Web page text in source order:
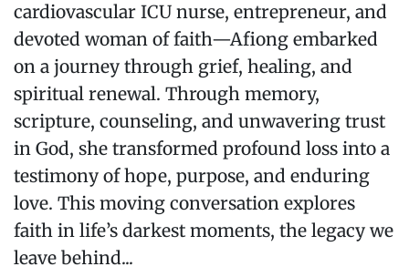
cardiovascular ICU nurse, entrepreneur, and
devoted woman of faith—Afiong embarked
on a journey through grief, healing, and
spiritual renewal. Through memory,
scripture, counseling, and unwavering trust
in God, she transformed profound loss into a
testimony of hope, purpose, and enduring
love. This moving conversation explores
faith in life’s darkest moments, the legacy we
leave behind...